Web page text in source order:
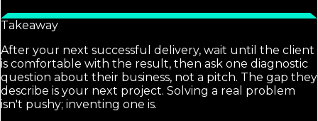
Takeaway
After your next successful delivery, wait until the client
is comfortable with the result, then ask one diagnostic
question about their business, not a pitch. The gap they
describe is your next project. Solving a real problem
isn't pushy; inventing one is.